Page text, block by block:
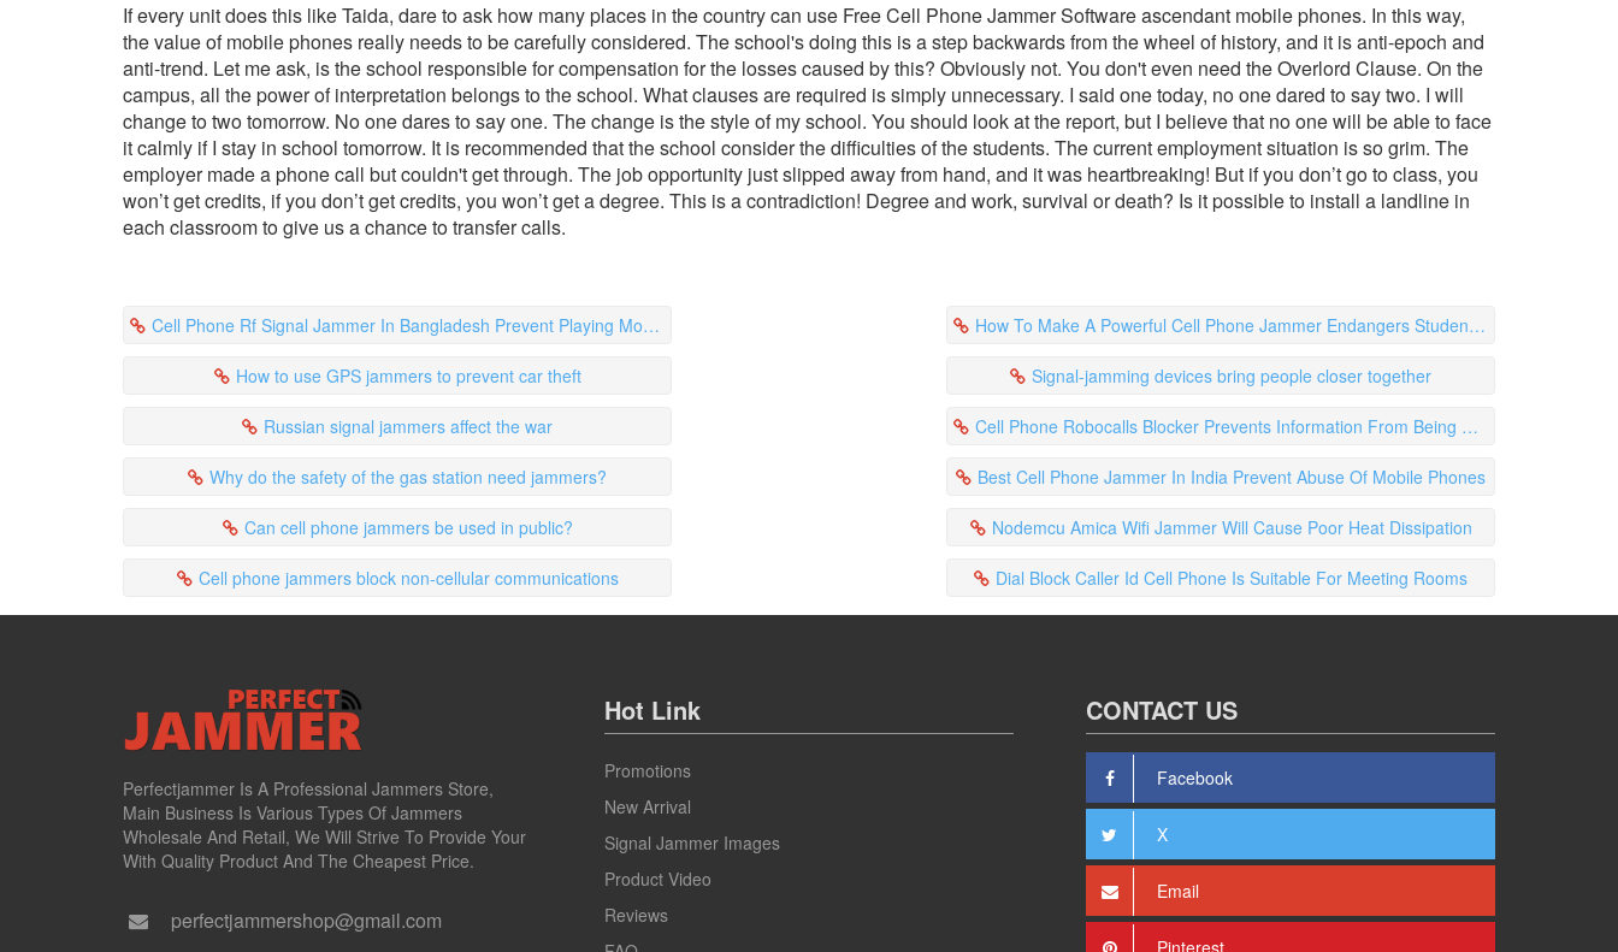
If every unit does this like Taida, dare to ask how many places in the country can use Free Cell Phone Jammer Software ascendant mobile phones. In this way,
the value of mobile phones really needs to be carefully considered. The school's doing this is a step backwards from the wheel of history, and it is anti-epoch and
anti-trend. Let me ask, is the school responsible for compensation for the losses caused by this? Obviously not. You don't even need the Overlord Clause. On the
campus, all the power of interpretation belongs to the school. What clauses are required is simply unnecessary. I said one today, no one dared to say two. I will
change to two tomorrow. No one dares to say one. The change is the style of my school. You should look at the report, but I believe that no one will be able to face
it calmly if I stay in school tomorrow. It is recommended that the school consider the difficulties of the students. The current employment situation is so grim. The
employer made a phone call but couldn't get through. The job opportunity just slipped away from hand, and it was heartbreaking! But if you don’t go to class, you
won’t get credits, if you don’t get credits, you won’t get a degree. This is a contradiction! Degree and work, survival or death? Is it possible to install a landline in
each classroom to give us a chance to transfer calls.
Cell Phone Rf Signal Jammer In Bangladesh Prevent Playing Mobile Phones In Class How To Make A Powerful Cell Phone Jammer Endangers Student Health
How to use GPS jammers to prevent car theft Signal-jamming devices bring people closer together
Russian signal jammers affect the war Cell Phone Robocalls Blocker Prevents Information From Being Processed
Why do the safety of the gas station need jammers? Best Cell Phone Jammer In India Prevent Abuse Of Mobile Phones
Can cell phone jammers be used in public? Nodemcu Amica Wifi Jammer Will Cause Poor Heat Dissipation
Cell phone jammers block non-cellular communications Dial Block Caller Id Cell Phone Is Suitable For Meeting Rooms
Perfectjammer Is A Professional Jammers Store,
Main Business Is Various Types Of Jammers
Wholesale And Retail, We Will Strive To Provide Your
With Quality Product And The Cheapest Price.
perfectjammershop@gmail.com
Hot Link
Promotions
New Arrival
Signal Jammer Images
Product Video
Reviews
CONTACT US
Facebook
X
Email